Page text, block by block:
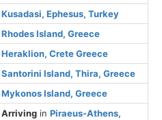
Kusadasi, Ephesus, Turkey
Rhodes Island, Greece
Heraklion, Crete Greece
Santorini Island, Thira, Greece
Mykonos Island, Greece
Arriving inPiraeus-Athens,